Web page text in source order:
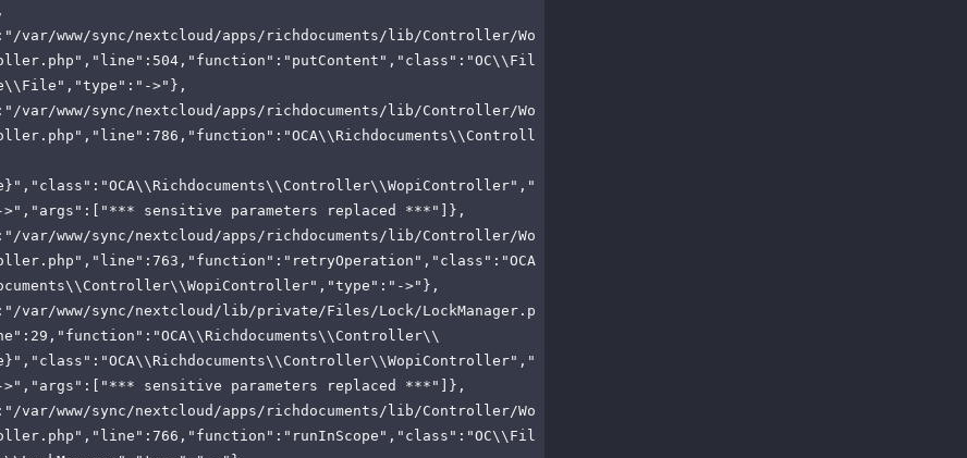
www/sync/nextcloud/apps/richdocuments/lib/Controller/Wo
>"},
www/sync/nextcloud/apps/richdocuments/lib/Controller/Wo
sensitive parameters replaced ***"]},
www/sync/nextcloud/apps/richdocuments/lib/Controller/Wo
>"},
www/sync/nextcloud/lib/private/Files/Lock/LockManager.p
sensitive parameters replaced ***"]},
www/sync/nextcloud/apps/richdocuments/lib/Controller/Wo